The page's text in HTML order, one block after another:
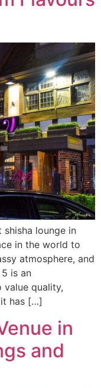
lounge in
in the world to
atmosphere, and
is an
value quality,
has […]
in
and